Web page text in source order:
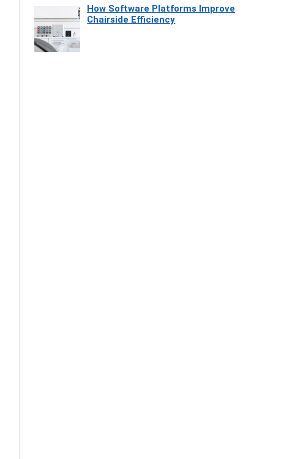
How Software Platforms Improve
Chairside Efficiency